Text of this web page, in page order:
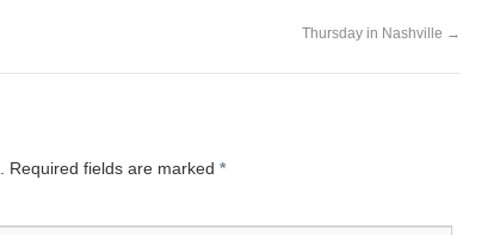
Thursday in Nashville →
Required fields are marked *